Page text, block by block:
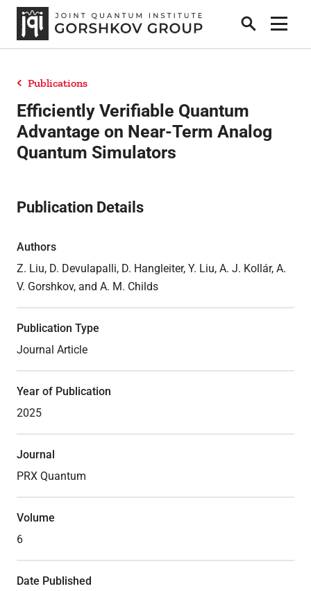
Search
Show
Home
Research
People
Publications
Theses
Publications
Efficiently Verifiable Quantum
Advantage on Near-Term Analog
Quantum Simulators
Publication Details
Authors
Z. Liu, D. Devulapalli, D. Hangleiter, Y. Liu, A. J. Kollár, A.
V. Gorshkov, and A. M. Childs
Publication Type
Journal Article
Year of Publication
2025
Journal
PRX Quantum
Volume
6
Date Published